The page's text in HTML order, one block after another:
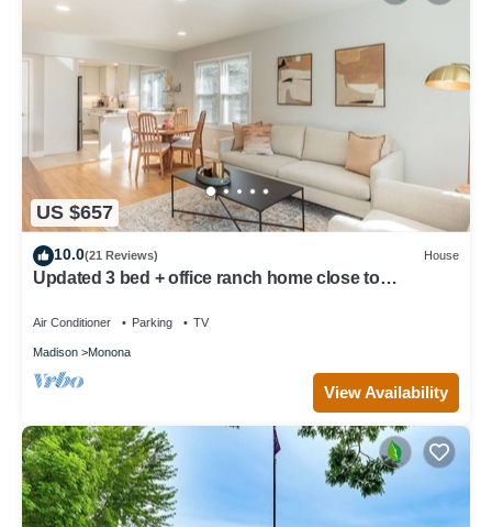
US $657
10.0(21 Reviews) House
Updated 3 bed + office ranch home close to
Air Conditioner Parking TV
Madison Monona
View Availability